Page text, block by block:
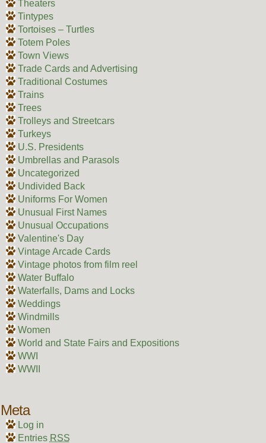
Theaters
Tintypes
Tortoises – Turtles
Totem Poles
Town Views
Trade Cards and Advertising
Traditional Costumes
Trains
Trees
Trolleys and Streetcars
Turkeys
U.S. Presidents
Umbrellas and Parasols
Uncategorized
Undivided Back
Uniforms For Women
Unusual First Names
Unusual Occupations
Valentine's Day
Vintage Arcade Cards
Vintage photos from film reel
Water Buffalo
Waterfalls, Dams and Locks
Weddings
Windmills
Women
World and State Fairs and Expositions
WWI
WWII
Meta
Log in
Entries RSS